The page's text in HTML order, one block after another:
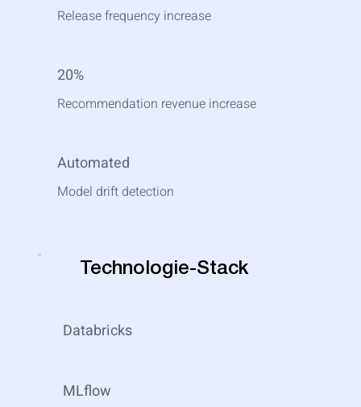
Release frequency increase
20%
Recommendation revenue increase
Automated
Model drift detection
Technologie-Stack
Databricks
MLflow